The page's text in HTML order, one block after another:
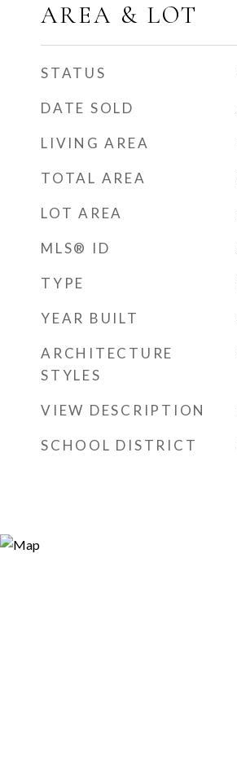
AREA & LOT
STATUS
DATE SOLD
LIVING AREA
TOTAL AREA
LOT AREA
MLS® ID
TYPE
YEAR BUILT
ARCHITECTURE
STYLES
VIEW DESCRIPTION
SCHOOL DISTRICT